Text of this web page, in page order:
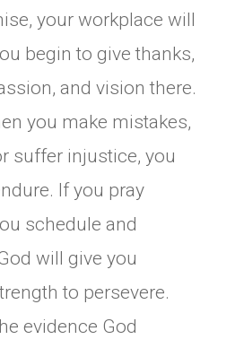
your workplace will
begin to give thanks,
and vision there.
you make mistakes,
suffer injustice, you
If you pray
schedule and
will give you
to persevere.
evidence God